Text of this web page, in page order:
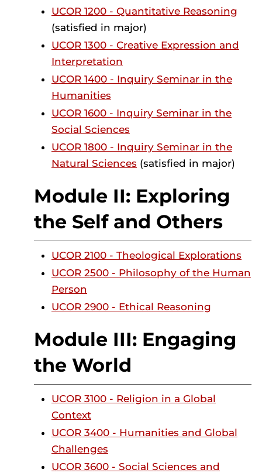
UCOR 1200 - Quantitative Reasoning
(satisfied in major)
UCOR 1300 - Creative Expression and
Interpretation
UCOR 1400 - Inquiry Seminar in the
Humanities
UCOR 1600 - Inquiry Seminar in the
Social Sciences
UCOR 1800 - Inquiry Seminar in the
Natural Sciences (satisfied in major)
Module II: Exploring
the Self and Others
UCOR 2100 - Theological Explorations
UCOR 2500 - Philosophy of the Human
Person
UCOR 2900 - Ethical Reasoning
Module III: Engaging
the World
UCOR 3100 - Religion in a Global
Context
UCOR 3400 - Humanities and Global
Challenges
UCOR 3600 - Social Sciences and